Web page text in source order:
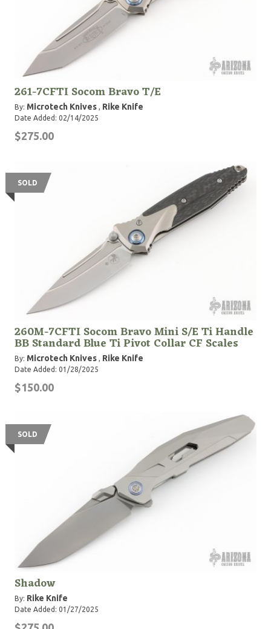
261-7CFTI Socom Bravo T/E
By: Microtech Knives , Rike Knife
Date Added: 02/14/2025
$275.00
SOLD
260M-7CFTI Socom Bravo Mini S/E Ti Handle
BB Standard Blue Ti Pivot Collar CF Scales
By: Microtech Knives , Rike Knife
Date Added: 01/28/2025
$150.00
SOLD
Shadow
By: Rike Knife
Date Added: 01/27/2025